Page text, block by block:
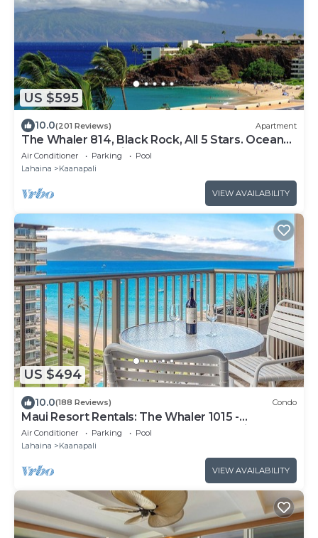
US $595
10.0(201 Reviews) Apartment
The Whaler 814, Black Rock, All 5 Stars. Ocean
and Beachfront Views
Air Conditioner Parking
Pool
Lahaina
Kaanapali
VIEW AVAILABILITY
US $494
10.0(188 Reviews) Condo
Maui Resort Rentals: The Whaler 1015 -
Gorgeously Remodeled 10th Floor Interior
Courtyard Studio, Spectacular Ocean and
Air Conditioner Parking
Pool
Lahaina
Kaanapali
VIEW AVAILABILITY